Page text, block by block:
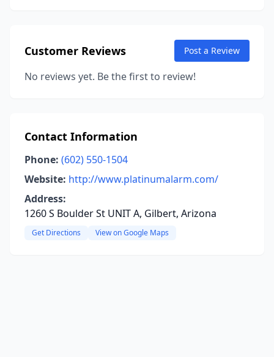
Customer Reviews Post a Review
No reviews yet. Be the first to review!
Contact Information
Phone: (602) 550-1504
Website: http://www.platinumalarm.com/
Address:
1260 S Boulder St UNIT A, Gilbert, Arizona
Get Directions View on Google Maps